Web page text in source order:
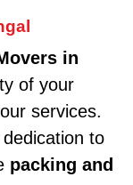
in
of your
services.
to
packing and